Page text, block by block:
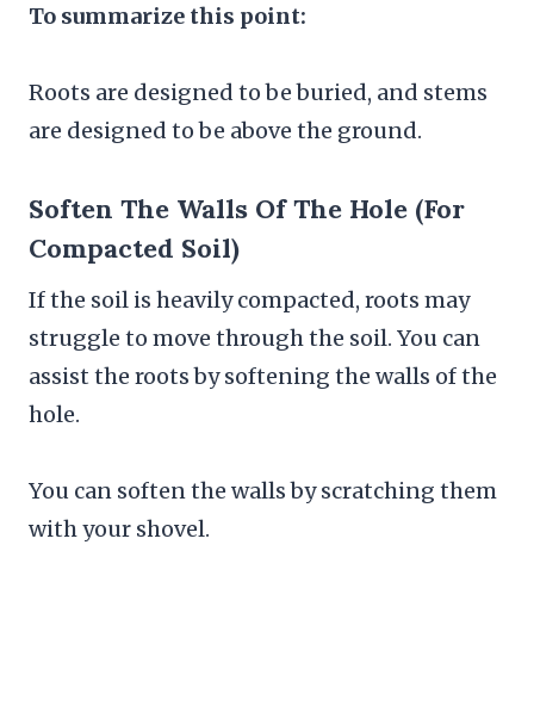
To summarize this point:
Roots are designed to be buried, and stems
are designed to be above the ground.
Soften The Walls Of The Hole (for
Compacted Soil)
If the soil is heavily compacted, roots may
struggle to move through the soil. You can
assist the roots by softening the walls of the
hole.
You can soften the walls by scratching them
with your shovel.